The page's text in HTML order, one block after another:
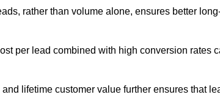
rather than volume alone, ensures better
per lead combined with high conversion rates
lifetime customer value further ensures that